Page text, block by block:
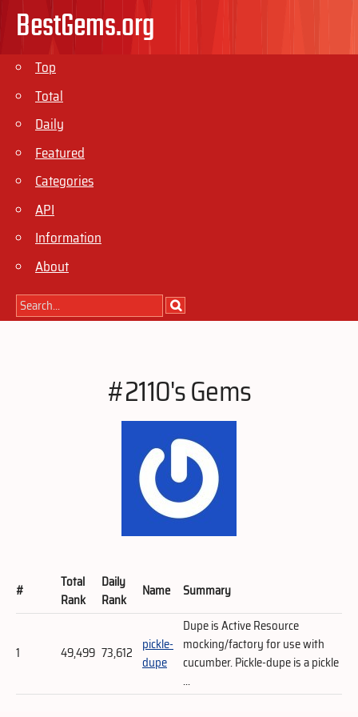
BestGems.org
Top
Total
Daily
Featured
Categories
API
Information
About
#2110's Gems
#
Total
Rank
Daily
Rank
Name Summary
1 49,499 73,612 pickle-
dupe
Dupe is Active Resource
mocking/factory for use with
cucumber. Pickle-dupe is a pickle
...